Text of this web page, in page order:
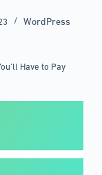
WordPress
Have to Pay